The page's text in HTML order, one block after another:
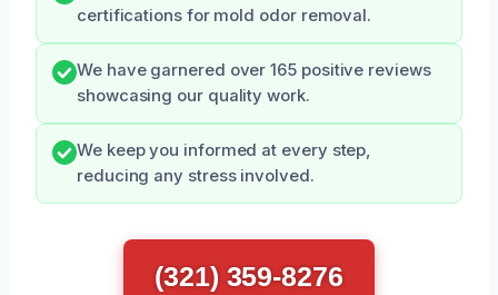
certifications for mold odor removal.
We have garnered over 165 positive reviews
showcasing our quality work.
We keep you informed at every step,
reducing any stress involved.
(321) 359-8276